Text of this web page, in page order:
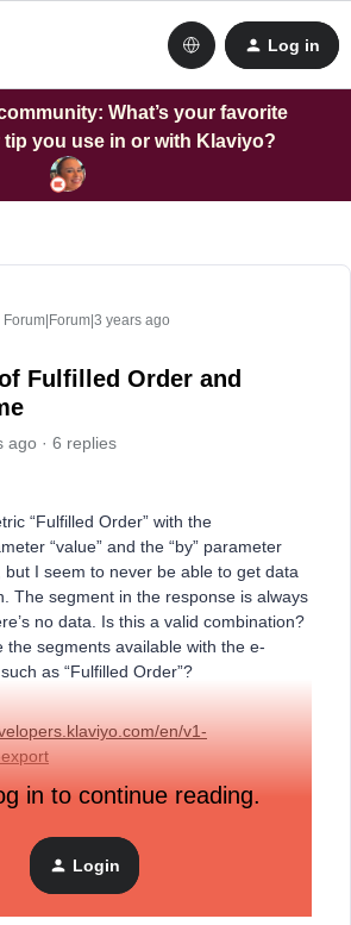
Log in
What’s your favorite
you use in or with Klaviyo?
Forum|Forum|3 years ago
Fulfilled Order and
ago 6 replies
“Fulfilled Order” with the
“value” and the “by” parameter
but I seem to never be able to get data
The segment in the response is always
no data. Is this a valid combination?
the segments available with the e-
as “Fulfilled Order”?
en/v1-
in to continue reading.
Login